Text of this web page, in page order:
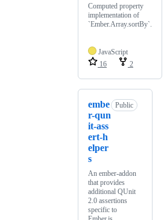
Computed property
implementation of
`Ember.Array.sortBy`.
JavaScript
16
2
embe
r-qun
it-ass
ert-h
elper
s
Public
An ember-addon
that provides
additional QUnit
2.0 assertions
specific to